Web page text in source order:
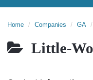
Home Companies GA
Little-